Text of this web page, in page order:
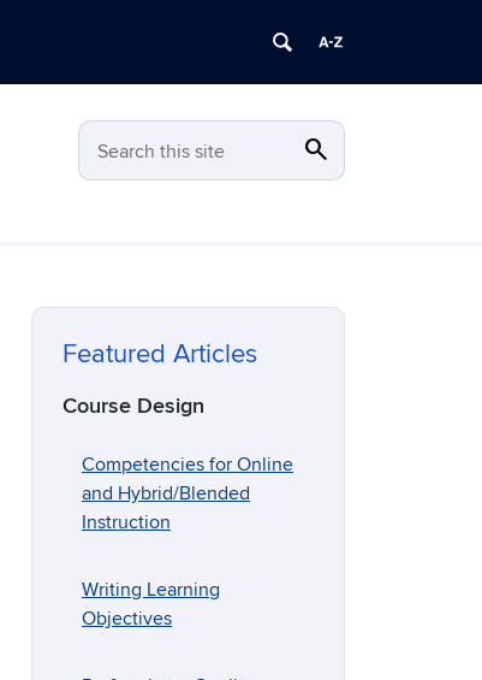
Search this site search
Featured Articles
Course Design
Competencies for Online
and Hybrid/Blended
Instruction
Writing Learning
Objectives